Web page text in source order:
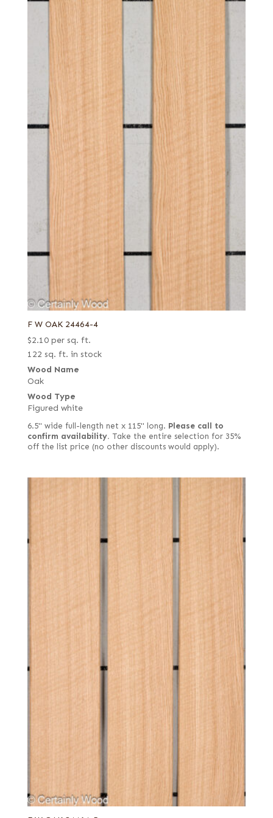
F W OAK 24464-4
$2.10 per sq. ft.
122 sq. ft. in stock
Wood Name
Oak
Wood Type
Figured white
6.5" wide full-length net x 115" long. Please call to
confirm availability. Take the entire selection for 35%
off the list price (no other discounts would apply).